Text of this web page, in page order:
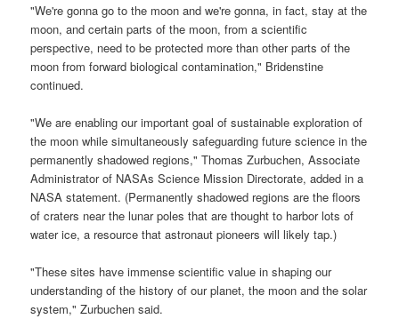
"We're gonna go to the moon and we're gonna, in fact, stay at the
moon, and certain parts of the moon, from a scientific
perspective, need to be protected more than other parts of the
moon from forward biological contamination," Bridenstine
continued.
"We are enabling our important goal of sustainable exploration of
the moon while simultaneously safeguarding future science in the
permanently shadowed regions," Thomas Zurbuchen, Associate
Administrator of NASAs Science Mission Directorate, added in a
NASA statement. (Permanently shadowed regions are the floors
of craters near the lunar poles that are thought to harbor lots of
water ice, a resource that astronaut pioneers will likely tap.)
"These sites have immense scientific value in shaping our
understanding of the history of our planet, the moon and the solar
system," Zurbuchen said.